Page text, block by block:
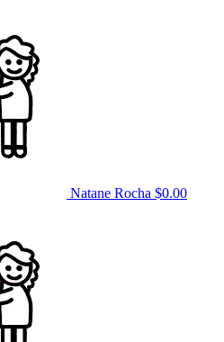
Natane Rocha $0.00